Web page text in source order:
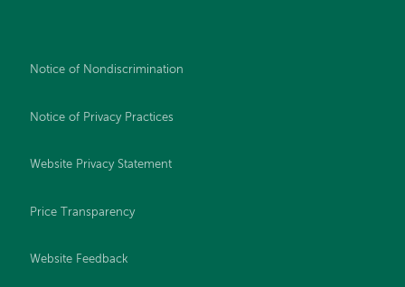
Notice of Nondiscrimination
Notice of Privacy Practices
Website Privacy Statement
Price Transparency
Website Feedback